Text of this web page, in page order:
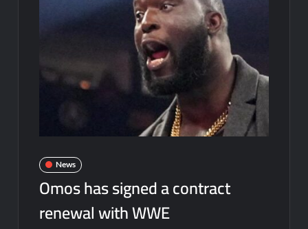
News
Omos has signed a contract
renewal with WWE